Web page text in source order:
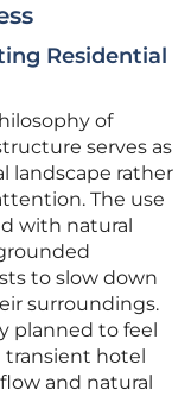
Residential
of
serves as
landscape rather
The use
with natural
to slow down
surroundings.
planned to feel
transient hotel
and natural